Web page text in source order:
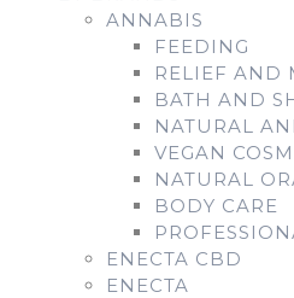
ANNABIS
FEEDING
RELIEF AND
BATH AND
NATURAL
VEGAN
NATURAL
BODY CARE
ENECTA CBD
ENECTA